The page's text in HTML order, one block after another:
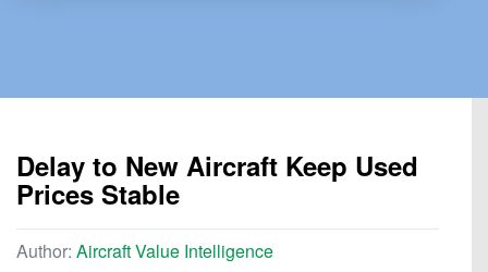
Delay to New Aircraft Keep Used
Prices Stable
Author: Aircraft Value Intelligence